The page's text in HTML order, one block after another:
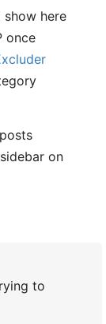
here
once
on
to